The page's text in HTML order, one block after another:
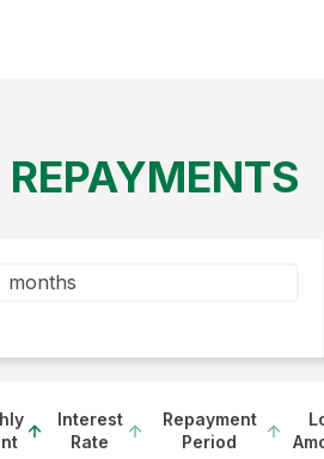
Interest
Rate
Repayment
Period